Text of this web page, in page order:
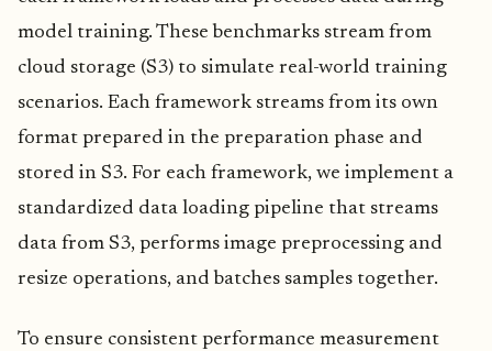
model training. These benchmarks stream from
cloud storage (S3) to simulate real-world training
scenarios. Each framework streams from its own
format prepared in the preparation phase and
stored in S3. For each framework, we implement a
standardized data loading pipeline that streams
data from S3, performs image preprocessing and
resize operations, and batches samples together.
To ensure consistent performance measurement